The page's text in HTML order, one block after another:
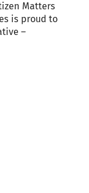
Matters
is proud to
–